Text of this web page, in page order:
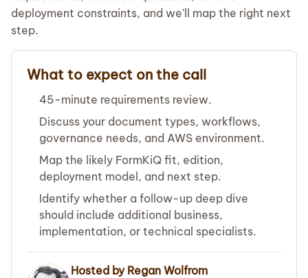
deployment constraints, and we'll map the right next
step.
What to expect on the call
45-minute requirements review.
Discuss your document types, workflows,
governance needs, and AWS environment.
Map the likely FormKiQ fit, edition,
deployment model, and next step.
Identify whether a follow-up deep dive
should include additional business,
implementation, or technical specialists.
Hosted by Regan Wolfrom